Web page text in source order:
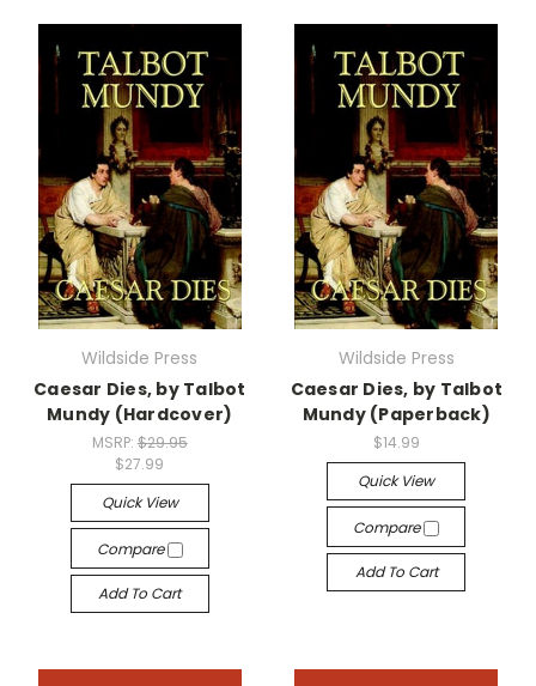
Wildside Press
Caesar Dies, by Talbot
Mundy (Hardcover)
MSRP: $29.95
$27.99
Quick View
Compare
Add To Cart
Wildside Press
Caesar Dies, by Talbot
Mundy (Paperback)
$14.99
Quick View
Compare
Add To Cart